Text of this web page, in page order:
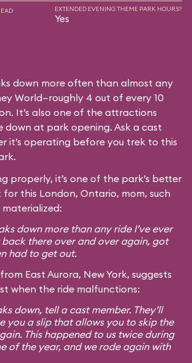
EXTENDED EVENING THEME PARK HOURS?
Yes
down more often than almost any
World—roughly 4 out of every 10
It’s also one of the attractions
down at park opening. Ask a cast
it’s operating before you trek to this
properly, it’s one of the park’s better
this London, Ontario, mom, such
down more than any ride I’ve ever
back there over and over again, got
had to get out.
East Aurora, New York, suggests
when the ride malfunctions:
down, tell a cast member. They’ll
you a slip that allows you to skip the
This happened to us twice during
of the year, and we rode again with